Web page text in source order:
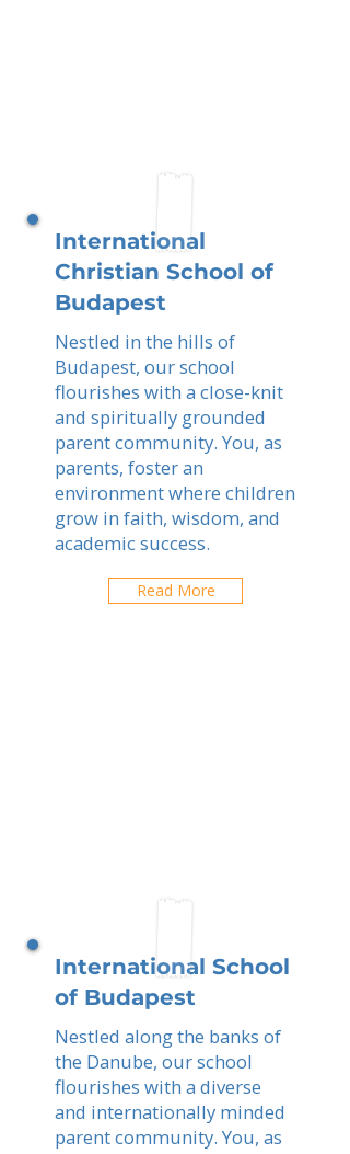
International
Christian School of
Budapest
Nestled in the hills of
Budapest, our school
flourishes with a close-knit
and spiritually grounded
parent community. You, as
parents, foster an
environment where children
grow in faith, wisdom, and
academic success.
Read More
International School
of Budapest
Nestled along the banks of
the Danube, our school
flourishes with a diverse
and internationally minded
parent community. You, as